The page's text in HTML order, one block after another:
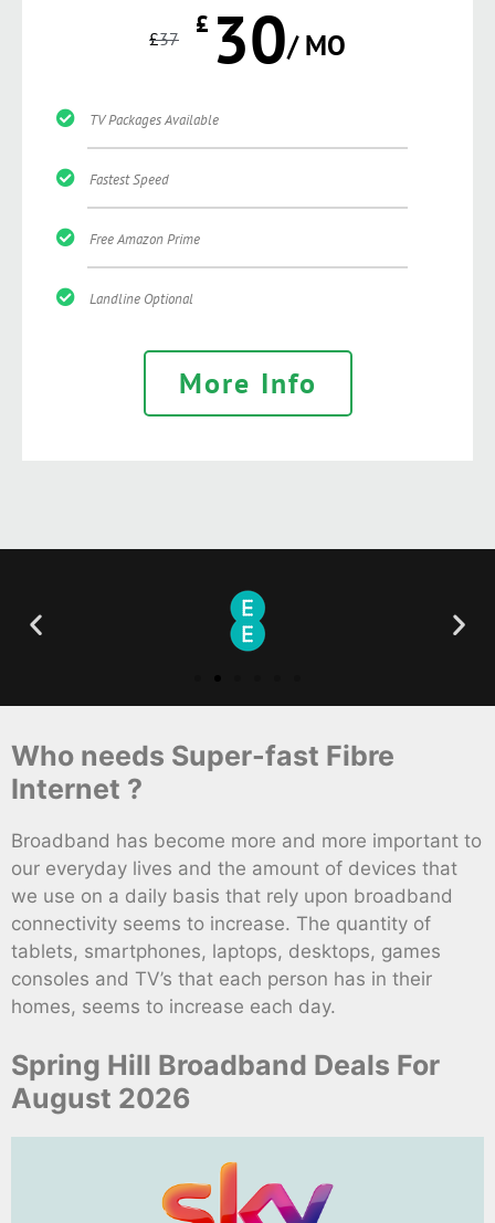
£37 £ 30/ MO
TV Packages Available
Fastest Speed
Free Amazon Prime
Landline Optional
More Info
Who needs Super-fast Fibre
Internet ?
Broadband has become more and more important to
our everyday lives and the amount of devices that
we use on a daily basis that rely upon broadband
connectivity seems to increase. The quantity of
tablets, smartphones, laptops, desktops, games
consoles and TV’s that each person has in their
homes, seems to increase each day.
Spring Hill Broadband Deals For
August 2026